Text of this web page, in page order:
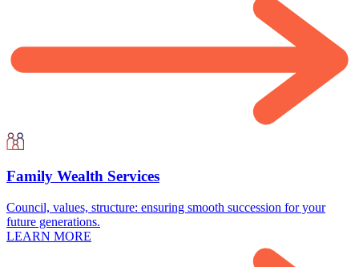
Family Wealth Services
Council, values, structure: ensuring smooth succession for your
future generations.
LEARN MORE